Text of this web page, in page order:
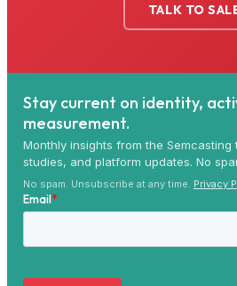
TALK TO
Stay current on identity,
measurement.
Monthly insights from the
studies, and platform updates. No
No spam. Unsubscribe at any time. Privacy